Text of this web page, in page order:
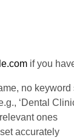
if you
no keyword
‘Dental
ones
accurately